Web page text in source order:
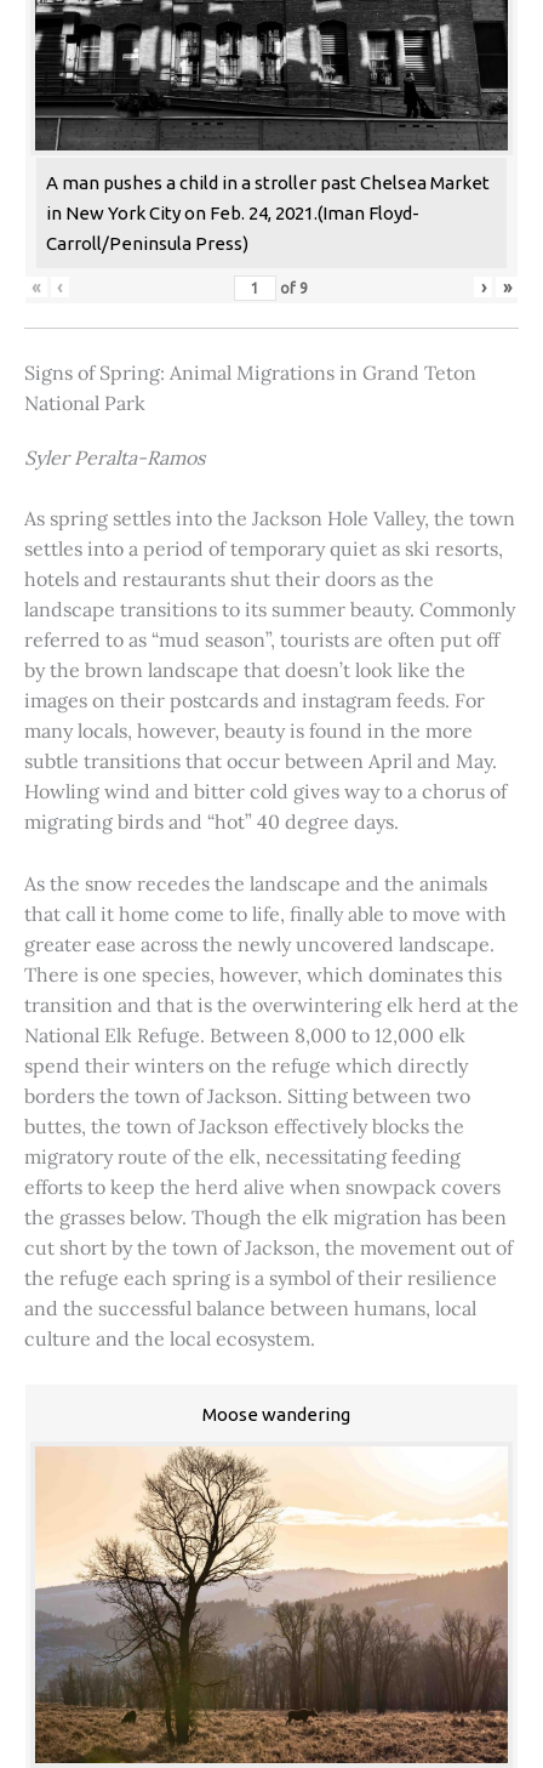
A man pushes a child in a stroller past Chelsea Market
in New York City on Feb. 24, 2021.(Iman Floyd-
Carroll/Peninsula Press)
« ‹ of 9 › »
Signs of Spring: Animal Migrations in Grand Teton
National Park
Syler Peralta-Ramos
As spring settles into the Jackson Hole Valley, the town
settles into a period of temporary quiet as ski resorts,
hotels and restaurants shut their doors as the
landscape transitions to its summer beauty. Commonly
referred to as “mud season”, tourists are often put off
by the brown landscape that doesn’t look like the
images on their postcards and instagram feeds. For
many locals, however, beauty is found in the more
subtle transitions that occur between April and May.
Howling wind and bitter cold gives way to a chorus of
migrating birds and “hot” 40 degree days.
As the snow recedes the landscape and the animals
that call it home come to life, finally able to move with
greater ease across the newly uncovered landscape.
There is one species, however, which dominates this
transition and that is the overwintering elk herd at the
National Elk Refuge. Between 8,000 to 12,000 elk
spend their winters on the refuge which directly
borders the town of Jackson. Sitting between two
buttes, the town of Jackson effectively blocks the
migratory route of the elk, necessitating feeding
efforts to keep the herd alive when snowpack covers
the grasses below. Though the elk migration has been
cut short by the town of Jackson, the movement out of
the refuge each spring is a symbol of their resilience
and the successful balance between humans, local
culture and the local ecosystem.
Moose wandering